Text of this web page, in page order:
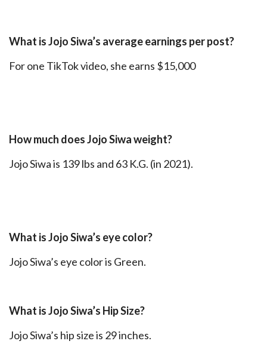
What is Jojo Siwa’s average earnings per post?
For one TikTok video, she earns $15,000
How much does Jojo Siwa weight?
Jojo Siwa is 139 lbs and 63 K.G. (in 2021).
What is Jojo Siwa’s eye color?
Jojo Siwa’s eye color is Green.
What is Jojo Siwa’s Hip Size?
Jojo Siwa’s hip size is 29 inches.